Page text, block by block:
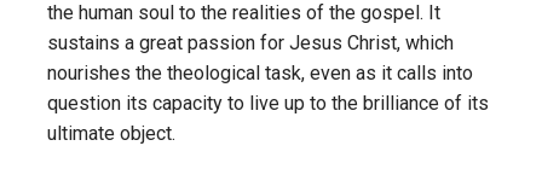
the human soul to the realities of the gospel. It
sustains a great passion for Jesus Christ, which
nourishes the theological task, even as it calls into
question its capacity to live up to the brilliance of its
ultimate object.